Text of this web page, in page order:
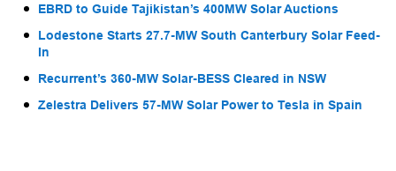
EBRD to Guide Tajikistan’s 400MW Solar Auctions
Lodestone Starts 27.7-MW South Canterbury Solar Feed-
In
Recurrent’s 360-MW Solar-BESS Cleared in NSW
Zelestra Delivers 57-MW Solar Power to Tesla in Spain